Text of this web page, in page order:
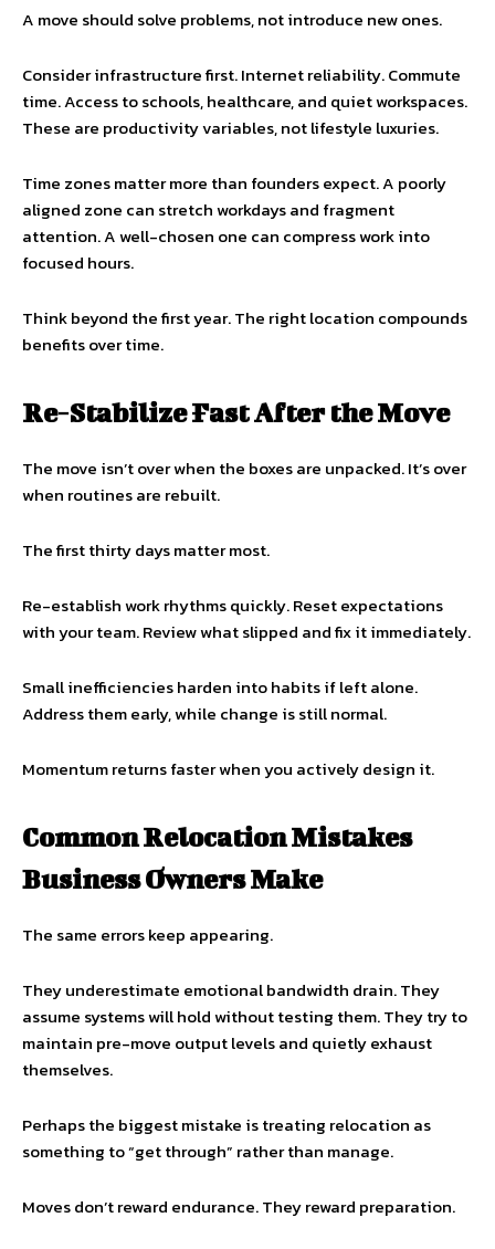
A move should solve problems, not introduce new ones.
Consider infrastructure first. Internet reliability. Commute
time. Access to schools, healthcare, and quiet workspaces.
These are productivity variables, not lifestyle luxuries.
Time zones matter more than founders expect. A poorly
aligned zone can stretch workdays and fragment
attention. A well-chosen one can compress work into
focused hours.
Think beyond the first year. The right location compounds
benefits over time.
Re-Stabilize Fast After the Move
The move isn’t over when the boxes are unpacked. It’s over
when routines are rebuilt.
The first thirty days matter most.
Re-establish work rhythms quickly. Reset expectations
with your team. Review what slipped and fix it immediately.
Small inefficiencies harden into habits if left alone.
Address them early, while change is still normal.
Momentum returns faster when you actively design it.
Common Relocation Mistakes
Business Owners Make
The same errors keep appearing.
They underestimate emotional bandwidth drain. They
assume systems will hold without testing them. They try to
maintain pre-move output levels and quietly exhaust
themselves.
Perhaps the biggest mistake is treating relocation as
something to “get through” rather than manage.
Moves don’t reward endurance. They reward preparation.